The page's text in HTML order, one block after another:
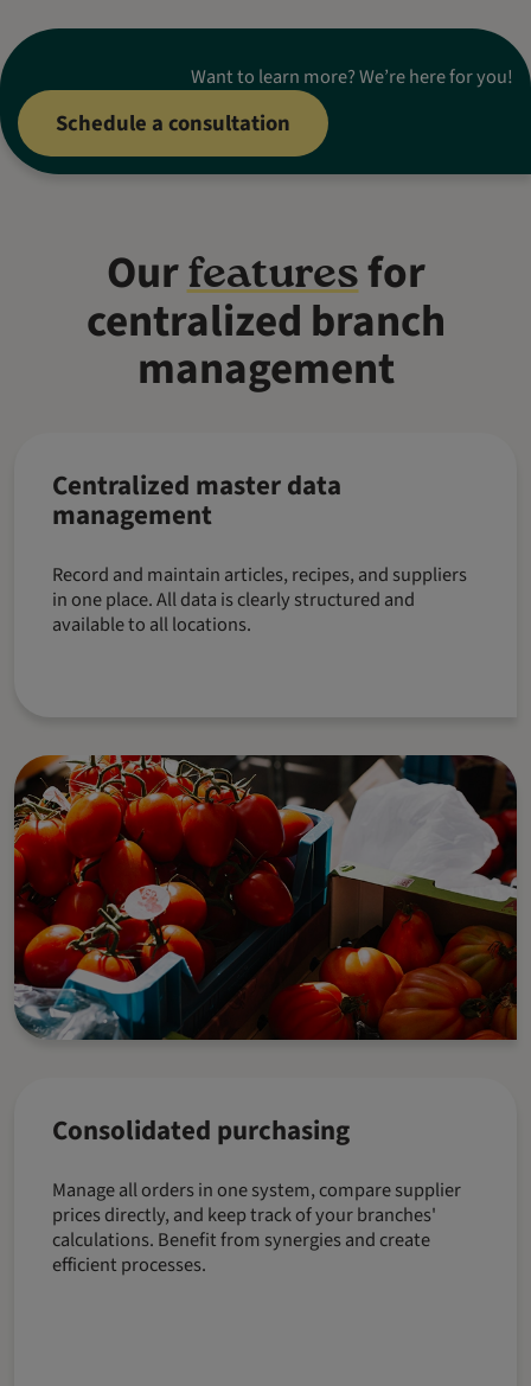
Want to learn more? We’re here for you!
Schedule a consultation
Ourfeaturesfor
centralized branch
management
Centralized master data
management
Record and maintain articles, recipes, and suppliers
in one place. All data is clearly structured and
available to all locations.
Consolidated purchasing
Manage all orders in one system, compare supplier
prices directly, and keep track of your branches'
calculations. Benefit from synergies and create
efficient processes.